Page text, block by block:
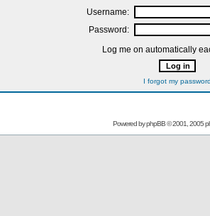
Username:
Password:
Log me on automatically
I forgot my password
Powered byphpBB© 2001, 2005